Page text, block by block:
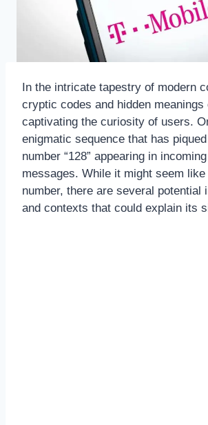
In the intricate tapestry of modern
cryptic codes and hidden meanings
captivating the curiosity of users.
enigmatic sequence that has
number “128” appearing in
messages. While it might seem like
number, there are several potential
and contexts that could explain its